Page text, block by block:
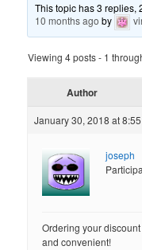
This topic has 3
10 months ago by
Viewing 4 posts - 1
Author
January 30, 2018 at
joseph
Ordering your
and convenient!